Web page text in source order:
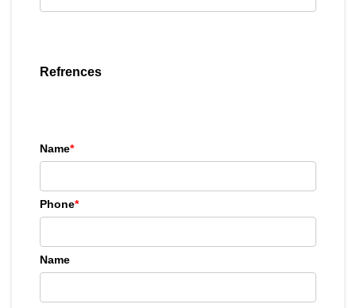
Refrences
Name*
Phone*
Name